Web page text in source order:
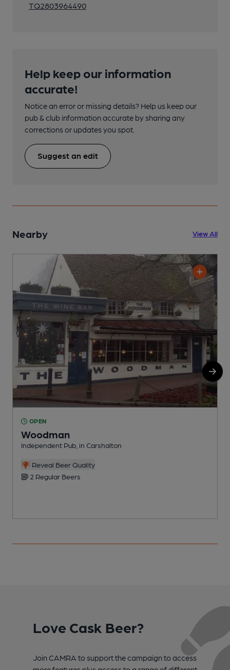
TQ2803964490
Help keep our information
accurate!
Notice an error or missing details? Help us keep our
pub & club information accurate by sharing any
corrections or updates you spot.
Suggest an edit
Nearby View All
OPEN
Woodman
Independent Pub, in Carshalton
Reveal Beer Quality
2 Regular Beers
Love Cask Beer?
Join CAMRA to support the campaign to access